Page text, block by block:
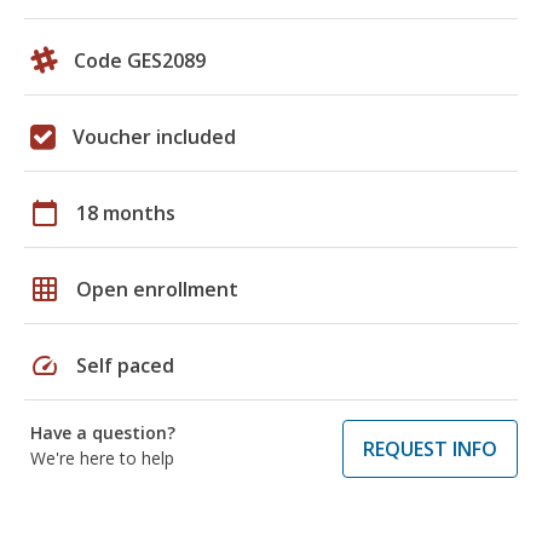
Code GES2089
Voucher included
calendar_today 18 months
grid_on Open enrollment
speed Self paced
Have a question?
We're here to help
REQUEST INFO